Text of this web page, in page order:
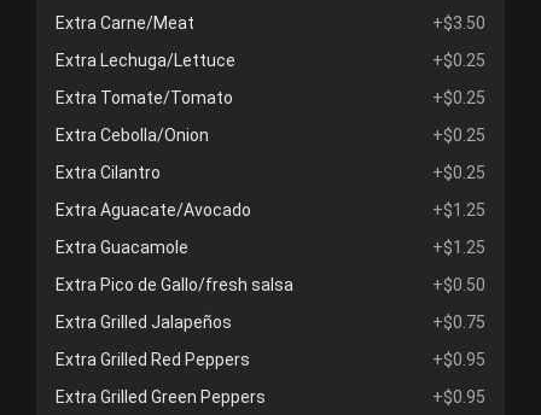
Extra Carne/Meat
+$3.50
Extra Lechuga/Lettuce
+$0.25
Extra Tomate/Tomato
+$0.25
Extra Cebolla/Onion
+$0.25
Extra Cilantro
+$0.25
Extra Aguacate/Avocado
+$1.25
Extra Guacamole
+$1.25
Extra Pico de Gallo/fresh salsa
+$0.50
Extra Grilled Jalapeños
+$0.75
Extra Grilled Red Peppers
+$0.95
Extra Grilled Green Peppers
+$0.95